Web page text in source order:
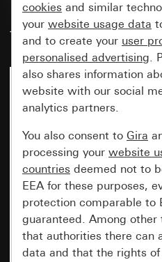
EnOcean
transmitter, 1-
cookies and similar
your website usage data
and to create your user
personalised advertising.
also shares information
website with our social
analytics partners.
You also consent to Gira
processing your website
countries deemed not to
EEA for these purposes,
protection comparable to
guaranteed. Among
that authorities there can
data and that the rights